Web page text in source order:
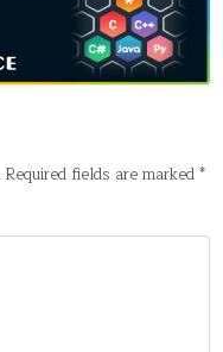
Required fields are marked*